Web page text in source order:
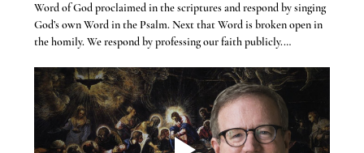
Word of God proclaimed in the scriptures and respond by singing
God’s own Word in the Psalm. Next that Word is broken open in
the homily. We respond by professing our faith publicly.…